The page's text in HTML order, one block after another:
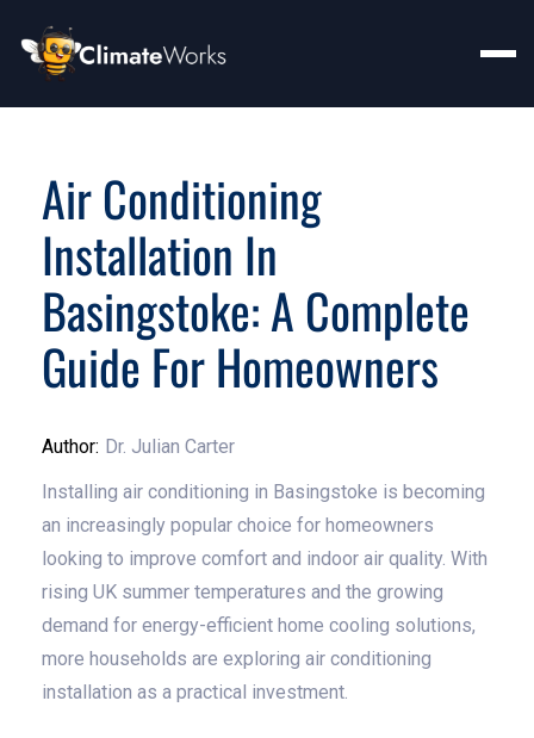
Air Conditioning
Installation In
Basingstoke: A Complete
Guide For Homeowners
Author: Dr. Julian Carter
Installing air conditioning in Basingstoke is becoming
an increasingly popular choice for homeowners
looking to improve comfort and indoor air quality. With
rising UK summer temperatures and the growing
demand for energy-efficient home cooling solutions,
more households are exploring air conditioning
installation as a practical investment.